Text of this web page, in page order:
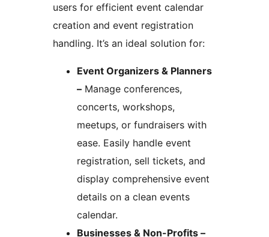
users for efficient event calendar
creation and event registration
handling. It’s an ideal solution for:
Event Organizers & Planners
– Manage conferences,
concerts, workshops,
meetups, or fundraisers with
ease. Easily handle event
registration, sell tickets, and
display comprehensive event
details on a clean events
calendar.
Businesses & Non-Profits –